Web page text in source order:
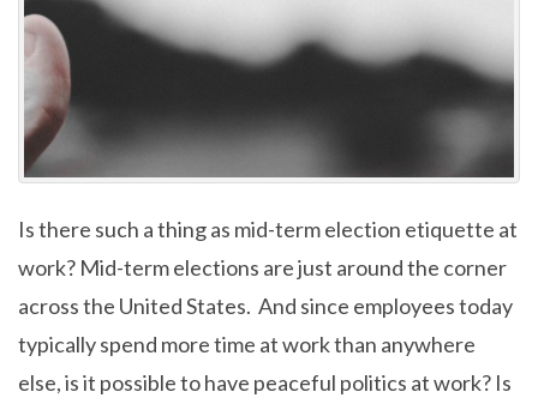
Is there such a thing as mid-term election etiquette at
work? Mid-term elections are just around the corner
across the United States. And since employees today
typically spend more time at work than anywhere
else, is it possible to have peaceful politics at work? Is